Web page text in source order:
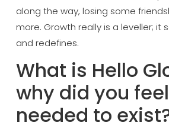
along the way, losing some
more. Growth really is a leveller; it
and redefines.
What is Hello
why did you feel
needed to